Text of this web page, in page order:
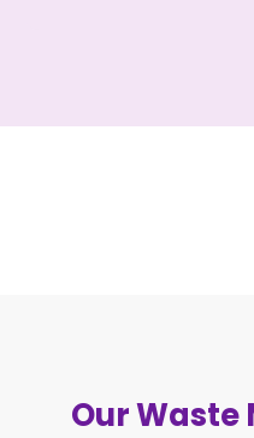
Our